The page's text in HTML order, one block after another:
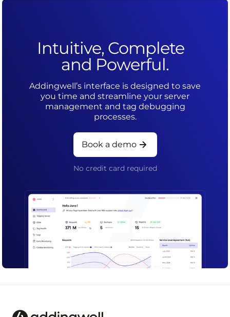
Intuitive, Complete
and Powerful.
Addingwell’s interface is designed to save
you time and streamline your server
management and tag debugging
processes.
Book a demo
No credit card required